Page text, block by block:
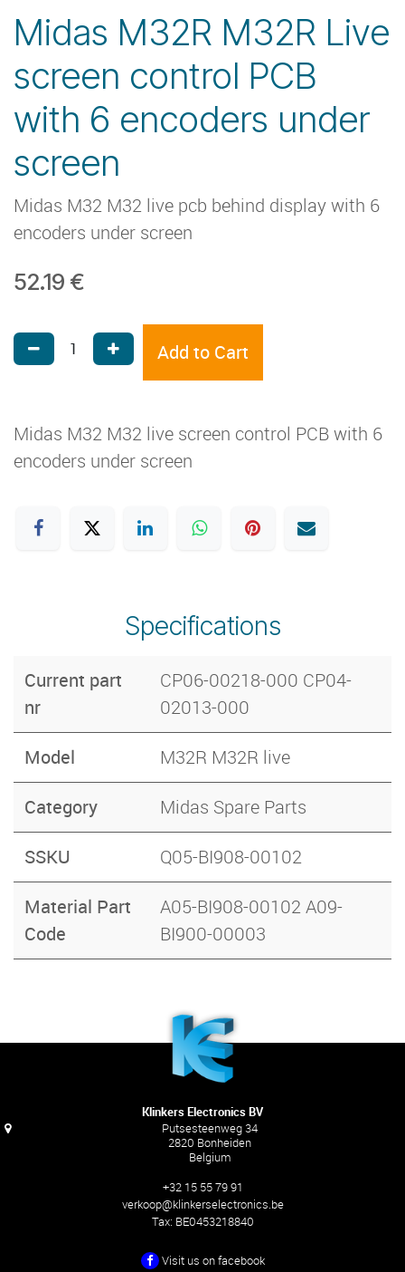
Midas M32R M32R Live
screen control PCB
with 6 encoders under
screen
Midas M32 M32 live pcb behind display with 6
encoders under screen
52.19 €
Add to Cart
Midas M32 M32 live screen control PCB with 6
encoders under screen
Specifications
Current part
nr
CP06-00218-000 CP04-
02013-000
Model M32R M32R live
Category Midas Spare Parts
SSKU Q05-BI908-00102
Material Part
Code
A05-BI908-00102 A09-
BI900-00003
Klinkers Electronics BV
Putsesteenweg 34
2820 Bonheiden
Belgium
+32 15 55 79 91
verkoop@klinkerselectronics.be
Tax: BE0453218840
Visit us on facebook